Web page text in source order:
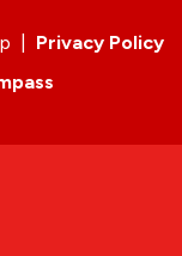
Privacy Policy